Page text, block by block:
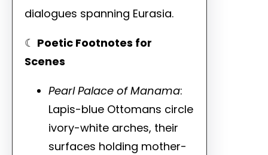
dialogues spanning Eurasia.
☾ Poetic Footnotes for
Scenes
Pearl Palace of Manama:
Lapis-blue Ottomans circle
ivory-white arches, their
surfaces holding mother-